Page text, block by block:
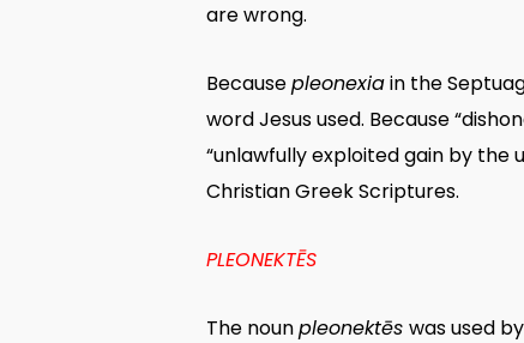
are wrong.
Becausepleonexiain the
word Jesus used. Because
“unlawfully exploited gain by the
Christian Greek Scriptures.
PLEONEKTĒS
The nounpleonektēs was used